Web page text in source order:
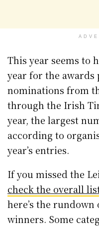
This year seems to
year for the awards
nominations from
through the Irish
year, the largest
according to
year’s entries.
If you missed the
check the overall
here’s the
winners. Some